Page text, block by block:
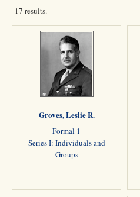
17 results.
Groves, Leslie R.
Formal 1
Series I: Individuals and
Groups